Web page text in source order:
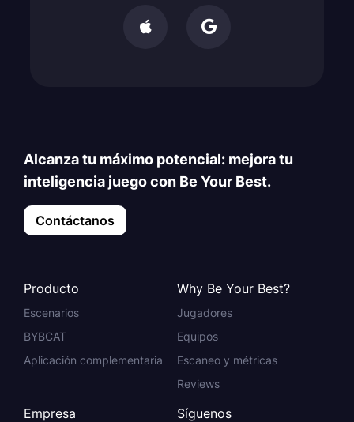
 
Alcanza tu máximo potencial: mejora tu
inteligencia juego con Be Your Best.
Contáctanos
Producto
Escenarios
BYBCAT
Aplicación complementaria
Why Be Your Best?
Jugadores
Equipos
Escaneo y métricas
Reviews
Empresa Síguenos